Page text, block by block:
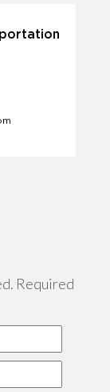
Required